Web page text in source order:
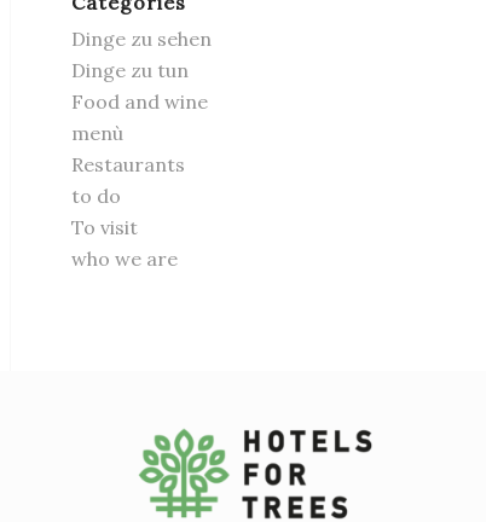
Dinge zu sehen
Dinge zu tun
Food and wine
menù
Restaurants
to do
To visit
who we are